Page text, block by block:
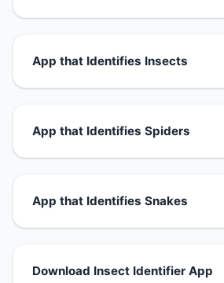
App that Identifies Insects
App that Identifies Spiders
App that Identifies Snakes
Download Insect Identifier App